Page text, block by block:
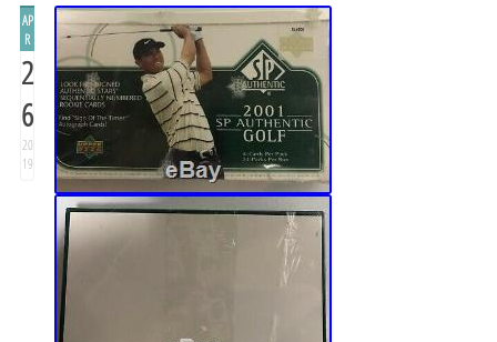
AP
R
2
6
20
19